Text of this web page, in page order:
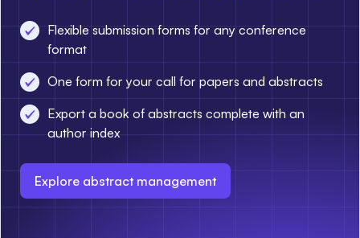
Flexible submission forms for any conference
format
One form for your call for papers and abstracts
Export a book of abstracts complete with an
author index
Explore abstract management